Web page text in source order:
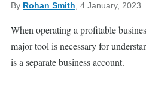
By Rohan Smith , 4 January, 2023
When operating a profitable
major tool is necessary for
is a separate business account.